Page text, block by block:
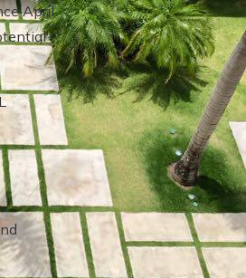
April